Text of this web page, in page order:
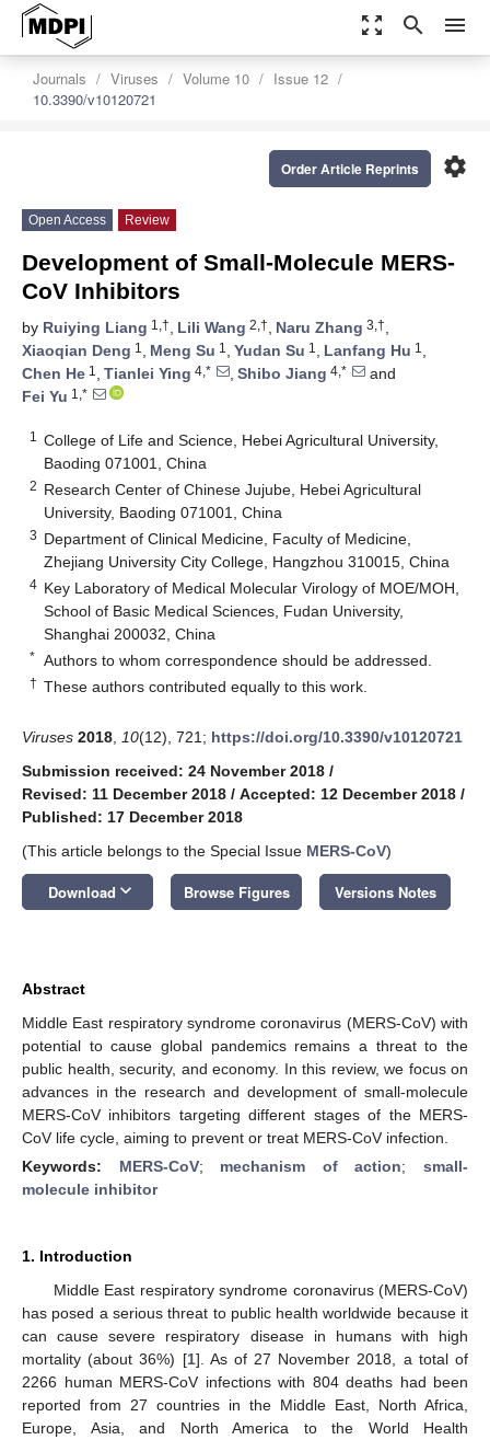
zoom_out_map search menu
Journals Viruses Volume 10
Issue 12
10.3390/v10120721
settings
Order Article Reprints
Open Access Review
Development of Small-Molecule MERS-
CoV Inhibitors
by Ruiying Liang 1,†, Lili Wang 2,†, Naru Zhang 3,†,
Xiaoqian Deng 1 , Meng Su 1 , Yudan Su 1 , Lanfang Hu 1 ,
Chen He 1 , Tianlei Ying 4,* , Shibo Jiang 4,*
and
Fei Yu 1,*
1
College of Life and Science, Hebei Agricultural University,
Baoding 071001, China
2 Research Center of Chinese Jujube, Hebei Agricultural
University, Baoding 071001, China
3 Department of Clinical Medicine, Faculty of Medicine,
Zhejiang University City College, Hangzhou 310015, China
4 Key Laboratory of Medical Molecular Virology of MOE/MOH,
School of Basic Medical Sciences, Fudan University,
Shanghai 200032, China
* Authors to whom correspondence should be addressed.
† These authors contributed equally to this work.
Viruses 2018 10(12), 721; https://doi.org/10.3390/v10120721
Submission received: 24 November 2018 /
Revised: 11 December 2018 / Accepted: 12 December 2018 /
Published: 17 December 2018
(This article belongs to the Special Issue MERS-CoV)
Download keyboard_arrow_down Browse Figures Versions Notes
Abstract
Middle East respiratory syndrome coronavirus (MERS-CoV) with
potential to cause global pandemics remains a threat to the
public health, security, and economy. In this review, we focus on
advances in the research and development of small-molecule
MERS-CoV inhibitors targeting different stages of the MERS-
CoV life cycle, aiming to prevent or treat MERS-CoV infection.
Keywords: MERS-CoV; mechanism of action;small-
molecule inhibitor
1. Introduction
Middle East respiratory syndrome coronavirus (MERS-CoV)
has posed a serious threat to public health worldwide because it
can cause severe respiratory disease in humans with high
mortality (about 36%) [1]. As of 27 November 2018, a total of
2266 human MERS-CoV infections with 804 deaths had been
reported from 27 countries in the Middle East, North Africa,
Europe, Asia, and North America to the World Health